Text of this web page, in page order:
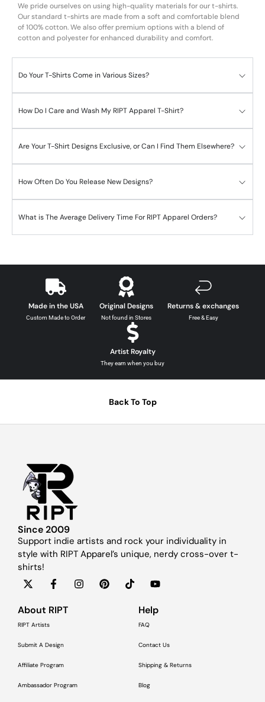
We pride ourselves on using high-quality materials for our t-shirts.
Our standard t-shirts are made from a soft and comfortable blend
of 100% cotton. We also offer premium options with a blend of
cotton and polyester for enhanced durability and comfort.
Do Your T-Shirts Come in Various Sizes?
How Do I Care and Wash My RIPT Apparel T-Shirt?
Are Your T-Shirt Designs Exclusive, or Can I Find Them Elsewhere?
How Often Do You Release New Designs?
What is The Average Delivery Time For RIPT Apparel Orders?
Made in the USA
Custom Made to Order
Original Designs
Not found in Stores
Returns & exchanges
Free & Easy
Artist Royalty
They earn when you buy
Back To Top
Since 2009
Support indie artists and rock your individuality in
style with RIPT Apparel’s unique, nerdy cross-over t-
shirts!
About RIPT
RIPT Artists
Submit A Design
Affiliate Program
Ambassador Program
Help
FAQ
Contact Us
Shipping & Returns
Blog